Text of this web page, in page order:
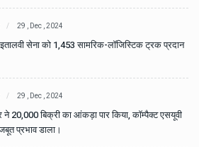
29 , Dec , 2024
सेना को 1,453 सामरिक-लॉजिस्टिक ट्रक प्रदान
29 , Dec , 2024
ने 20,000 बिक्री का आंकड़ा पार किया, कॉम्पैक्ट एसयूवी
प्रभाव डाला।